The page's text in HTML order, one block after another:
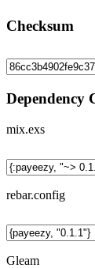
Checksum
Dependency
mix.exs
rebar.config
Gleam